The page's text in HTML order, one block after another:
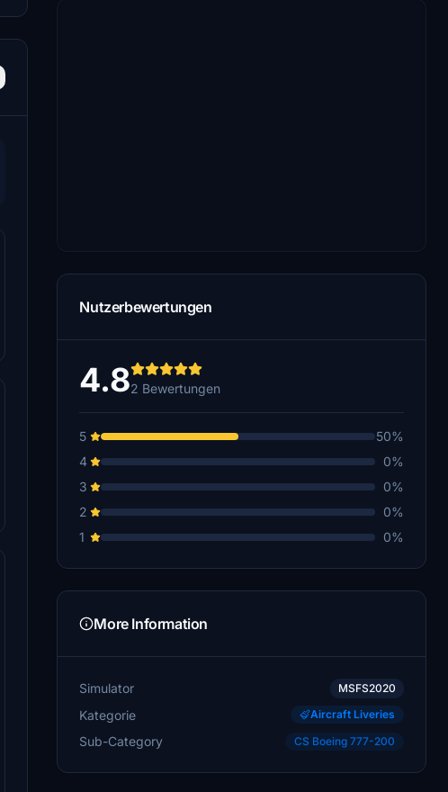
Nutzerbewertungen
4.82 Bewertungen
5
50%
4
0%
3
0%
2
0%
1
0%
More Information
Simulator MSFS2020
Kategorie Aircraft Liveries
Sub-Category CS Boeing 777-200